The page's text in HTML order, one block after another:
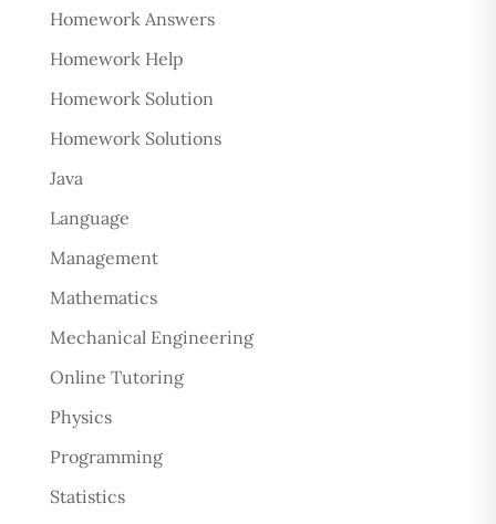
Homework Answers
Homework Help
Homework Solution
Homework Solutions
Java
Language
Management
Mathematics
Mechanical Engineering
Online Tutoring
Physics
Programming
Statistics